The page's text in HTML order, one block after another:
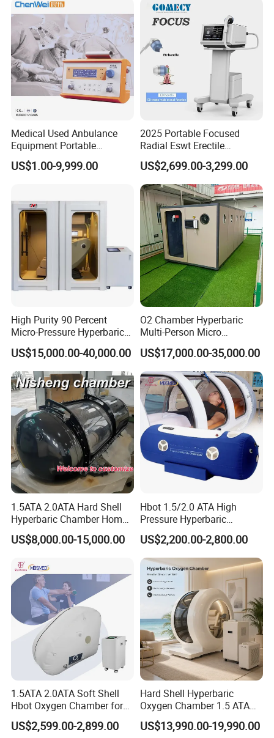
Therapy Machine
Medical Used Anbulance
Equipment Portable
Ventilator (CWH-2010)
US$1.00-9,999.00
2025 Portable Focused
Radial Eswt Erectile
Dysfunction Focus
Extracorporeal Shockwave
Therapy Machine for
Physical Therapy
US$2,699.00-3,299.00
High Purity 90 Percent
Micro-Pressure Hyperbaric
Oxygen Chamber with Flow
Rate Support
US$15,000.00-40,000.00
O2 Chamber Hyperbaric
Multi-Person Micro
Hyperbaric Customizable CE
US$17,000.00-35,000.00
1.5ATA 2.0ATA Hard Shell
Hyperbaric Chamber Home
Use Lying Hyperbaric
Oxygen Chamber
US$8,000.00-15,000.00
Hbot 1.5/2.0 ATA High
Pressure Hyperbaric
Chamber Oxygen Generator
Soft-Shell Portable
Hyperbaric-Oxygen-
Chamber
US$2,200.00-2,800.00
1.5ATA 2.0ATA Soft Shell
Hbot Oxygen Chamber for
Home Use, Sports Recovery
& Brain Health
US$2,599.00-2,899.00
Hard Shell Hyperbaric
Oxygen Chamber 1.5 ATA
Luxury Seated Home
Wellness Capsule
US$13,990.00-19,990.00